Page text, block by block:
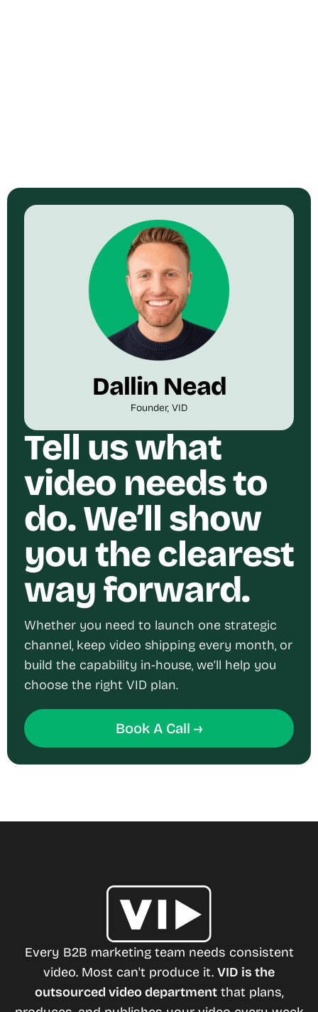
Dallin Nead
Founder, VID
Tell us what
video needs to
do. We’ll show
you the clearest
way forward.
Whether you need to launch one strategic
channel, keep video shipping every month, or
build the capability in-house, we’ll help you
choose the right VID plan.
Book A Call →
Every B2B marketing team needs consistent
video. Most can't produce it. VID is the
outsourced video departmentthat plans,